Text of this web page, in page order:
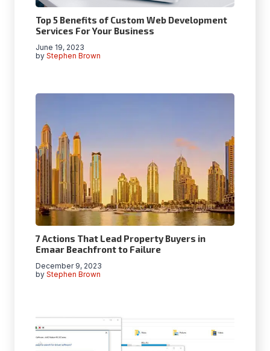
Top 5 Benefits of Custom Web Development
Services For Your Business
by Stephen Brown
June 19, 2023
7 Actions That Lead Property Buyers in
Emaar Beachfront to Failure
by Stephen Brown
December 9, 2023